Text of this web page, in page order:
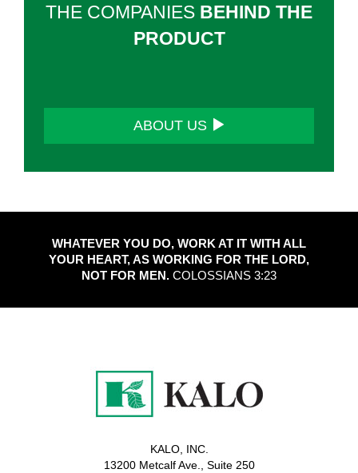
THE COMPANIES BEHIND THE
PRODUCT
ABOUT US
WHATEVER YOU DO, WORK AT IT WITH ALL
YOUR HEART, AS WORKING FOR THE LORD,
NOT FOR MEN. COLOSSIANS 3:23
KALO, INC.
13200 Metcalf Ave., Suite 250